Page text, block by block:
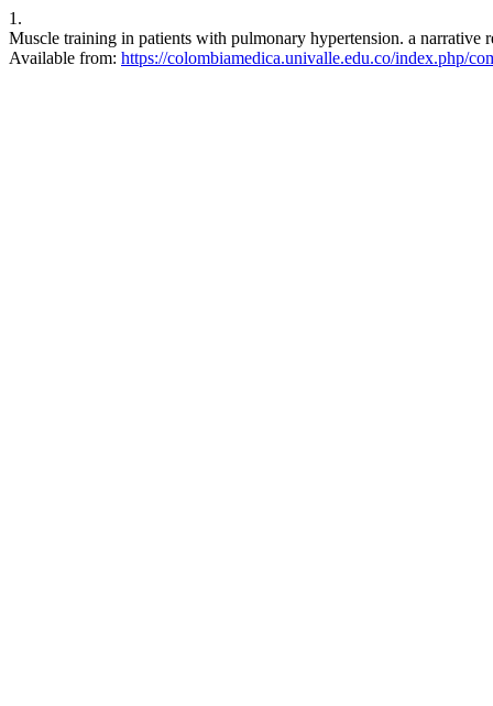
1.
Muscle training in patients with pulmonary hypertension. a
Available from: https://colombiamedica.univalle.edu.co/index.php/